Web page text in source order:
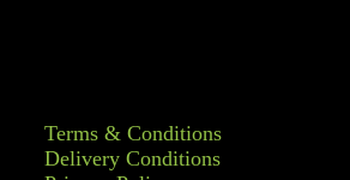
Terms & Conditions
Delivery Conditions